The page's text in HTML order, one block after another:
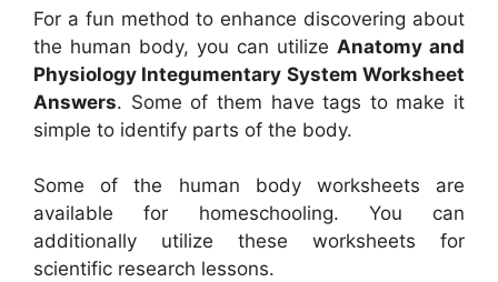
For a fun method to enhance discovering about
the human body, you can utilize Anatomy and
Physiology Integumentary System Worksheet
Answers. Some of them have tags to make it
simple to identify parts of the body.
Some of the human body worksheets are
available for homeschooling. You can
additionally utilize these worksheets for
scientific research lessons.